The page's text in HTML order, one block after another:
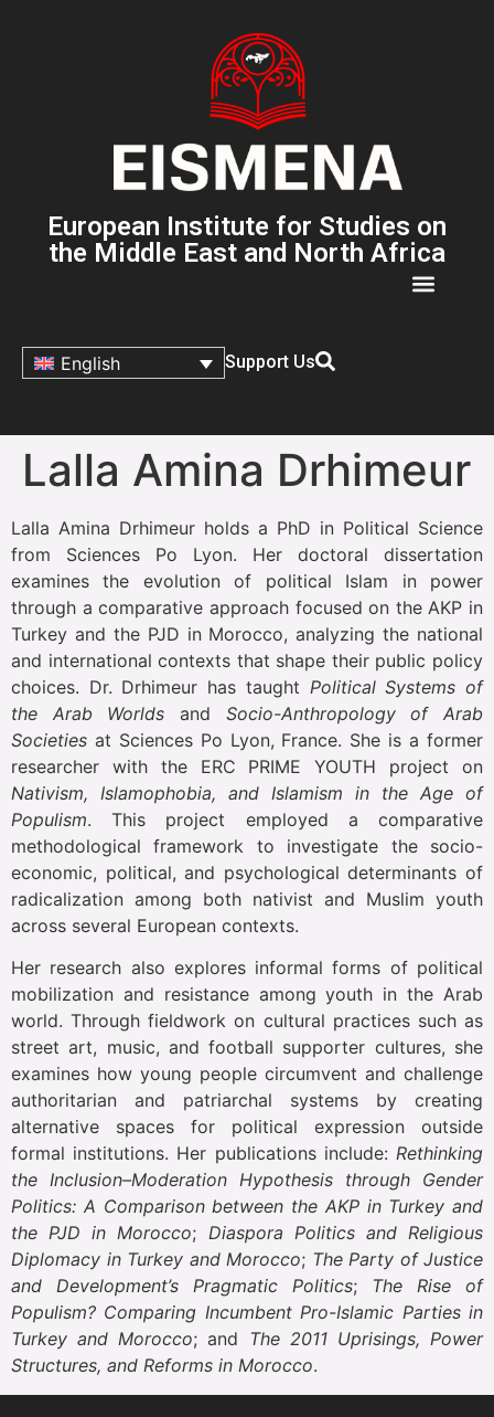
European Institute for Studies on
the Middle East and North Africa
English Support Us
Lalla Amina Drhimeur
Lalla Amina Drhimeur holds a PhD in Political Science
from Sciences Po Lyon. Her doctoral dissertation
examines the evolution of political Islam in power
through a comparative approach focused on the AKP in
Turkey and the PJD in Morocco, analyzing the national
and international contexts that shape their public policy
choices. Dr. Drhimeur has taught Political Systems of
the Arab Worlds and Socio-Anthropology of Arab
Societies at Sciences Po Lyon, France. She is a former
researcher with the ERC PRIME YOUTH project on
Nativism, Islamophobia, and Islamism in the Age of
Populism. This project employed a comparative
methodological framework to investigate the socio-
economic, political, and psychological determinants of
radicalization among both nativist and Muslim youth
across several European contexts.
Her research also explores informal forms of political
mobilization and resistance among youth in the Arab
world. Through fieldwork on cultural practices such as
street art, music, and football supporter cultures, she
examines how young people circumvent and challenge
authoritarian and patriarchal systems by creating
alternative spaces for political expression outside
formal institutions. Her publications include: Rethinking
the Inclusion–Moderation Hypothesis through Gender
Politics: A Comparison between the AKP in Turkey and
the PJD in Morocco; Diaspora Politics and Religious
Diplomacy in Turkey and Morocco; The Party of Justice
and Development’s Pragmatic Politics; The Rise of
Populism? Comparing Incumbent Pro-Islamic Parties in
Turkey and Morocco; and
The 2011 Uprisings, Power
Structures, and Reforms in Morocco.